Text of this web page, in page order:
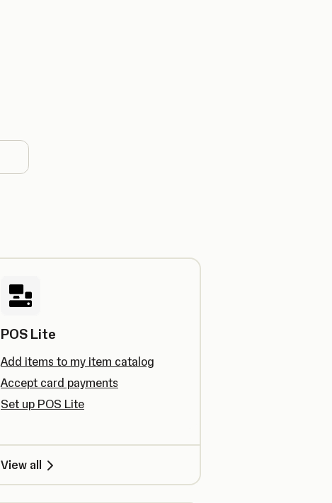
POS Lite
Add items to my item catalog
Accept card payments
Set up POS Lite
View all